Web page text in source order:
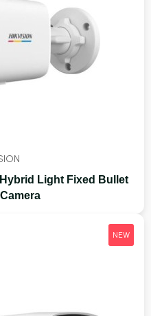
Light Fixed Bullet
NEW